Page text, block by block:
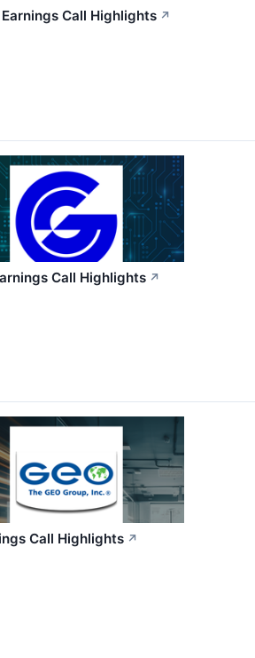
Call Highlights ↗
Call Highlights ↗
Call Highlights ↗